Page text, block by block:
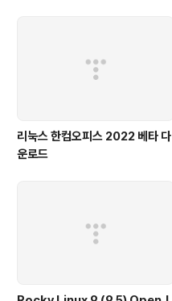
리눅스 한컴오피스 2022 베타 다
운로드